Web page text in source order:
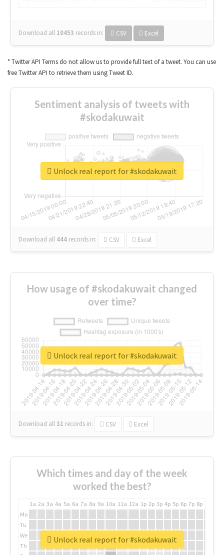
Download all 10453 records in: CSV Excel
* Twitter API Terms do not allow us to provide full text of a tweet. You can use
free Twitter API to retrieve them using Tweet ID.
Sentiment analysis of tweets with
#skodakuwait
Download all 444 records in: CSV Excel
Unlock real report for #skodakuwait
How usage of #skodakuwait changed
over time?
Download all31 records in: CSV Excel
Unlock real report for #skodakuwait
Which times and day of the week
worked the best?
1a 2a 3a 4a 5a 6a 7a 8a 9a 10a 11a 12a 1p 2p 3p 4p 5p 6p 7p 8p
Mo
Tu
We
Th
Unlock real report for #skodakuwait